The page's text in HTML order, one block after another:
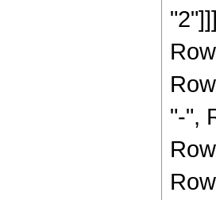
"-",